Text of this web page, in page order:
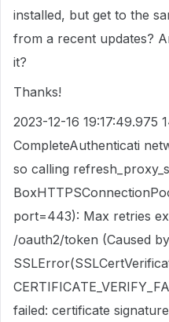
installed, but get to the
from a recent updates?
it?
Thanks!
2023-12-16 19:17:49.975
CompleteAuthenticati
so calling
port=443): Max retries
/oauth2/token (Caused by
failed: certificate